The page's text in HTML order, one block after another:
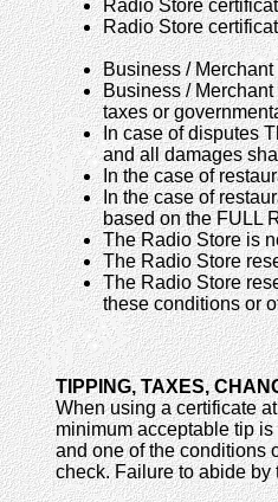
Radio Store
Radio Store
Business /
Business /
taxes or
In case of disputes
and all damages
In the case of
In the case of
based on the FULL
The Radio Store is
The Radio Store
The Radio Store
these conditions or
TIPPING, TAXES,
When using a certificate
minimum acceptable tip
and one of the conditions
check. Failure to abide